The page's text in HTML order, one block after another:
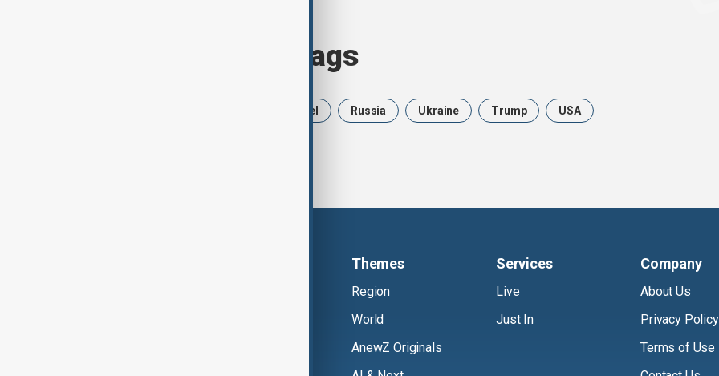
Browse today's tags
Israel Russia Ukraine Trump USA
Themes
Region
World
AnewZ Originals
Services
Live
Just In
Company
About Us
Privacy Policy
Terms of Use